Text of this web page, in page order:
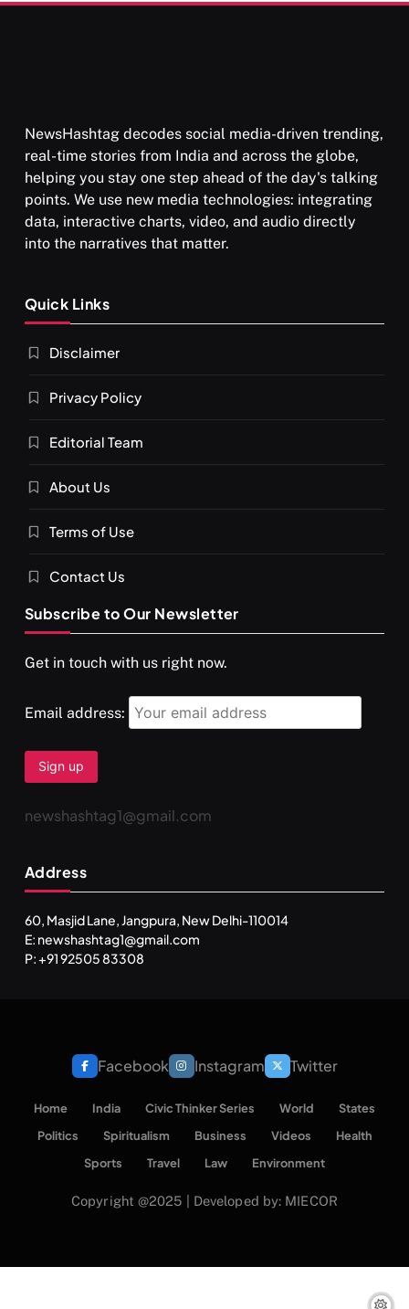
NewsHashtag decodes social media-driven trending,
real-time stories from India and across the globe,
helping you stay one step ahead of the day's talking
points. We use new media technologies: integrating
data, interactive charts, video, and audio directly
into the narratives that matter.
Quick Links
Disclaimer
Privacy Policy
Editorial Team
About Us
Terms of Use
Contact Us
Subscribe to Our Newsletter
Get in touch with us right now.
Email address:
newshashtag1@gmail.com
Address
60, Masjid Lane, Jangpura, New Delhi-110014
E: newshashtag1@gmail.com
P: +91 92505 83308
Facebook Instagram Twitter
Home India Civic Thinker Series World
States
Politics
Spiritualism Business Videos
Health
Sports
Travel Law Environment
Copyright @2025 | Developed by: MIECOR